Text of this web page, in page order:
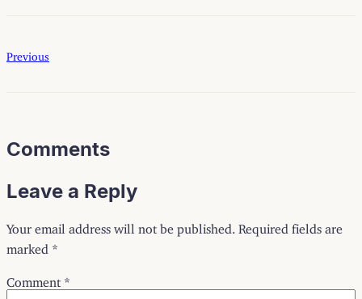
Previous
Comments
Leave a Reply
Your email address will not be published. Required fields are
marked *
Comment *